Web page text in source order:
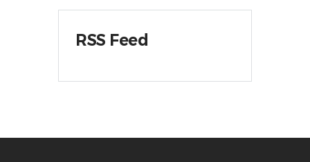
RSS Feed